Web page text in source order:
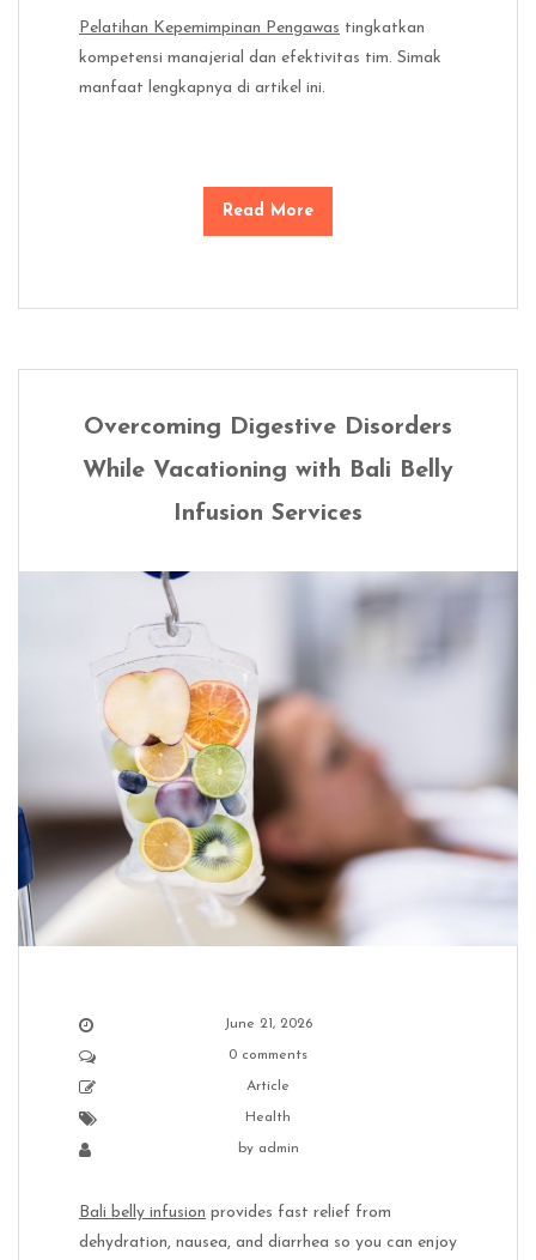
Pelatihan Kepemimpinan Pengawas tingkatkan
kompetensi manajerial dan efektivitas tim. Simak
manfaat lengkapnya di artikel ini.
Read More
Overcoming Digestive Disorders
While Vacationing with Bali Belly
Infusion Services
June 21, 2026
0 comments
Article
Health
by admin
Bali belly infusion provides fast relief from
dehydration, nausea, and diarrhea so you can enjoy